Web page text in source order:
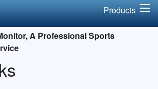
Products
A Professional Sports